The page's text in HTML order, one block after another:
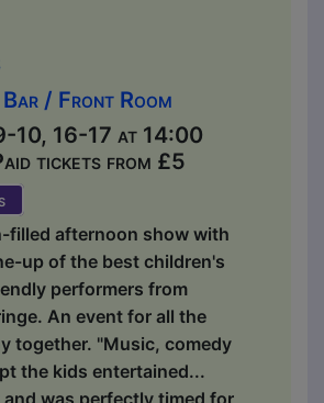
/ Front Room
10, 16-17 at 14:00
tickets from £5
filled afternoon show with
up of the best children's
performers from
An event for all the
together. "Music, comedy
the kids entertained...